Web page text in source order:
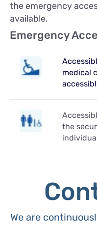
the emergency
available.
Emergency
medical
the
We are